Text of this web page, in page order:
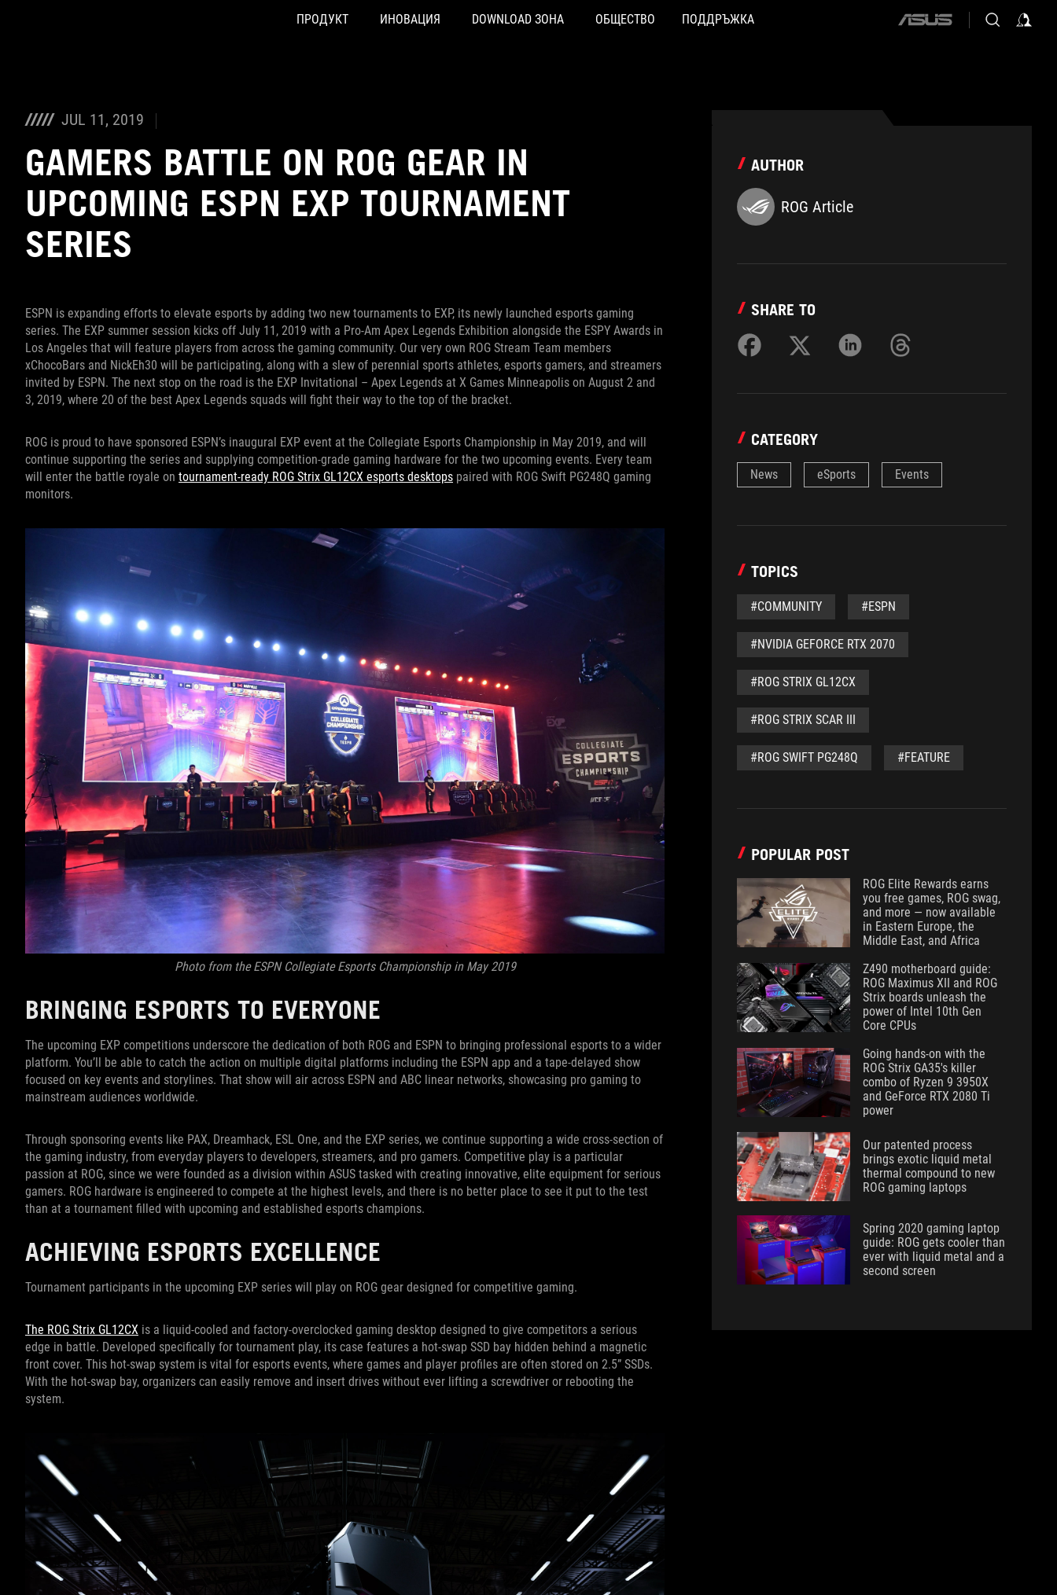
ПРОДУКТ ИНОВАЦИЯ DOWNLOAD ЗОНА ОБЩЕСТВО ПОДДРЪЖКА
ASUS
JUL 11, 2019
GAMERS BATTLE ON ROG GEAR IN
UPCOMING ESPN EXP TOURNAMENT
SERIES
ESPN is expanding efforts to elevate esports by adding two new tournaments to EXP, its newly launched esports gaming
series. The EXP summer session kicks off July 11, 2019 with a Pro-Am Apex Legends Exhibition alongside the ESPY Awards in
Los Angeles that will feature players from across the gaming community. Our very own ROG Stream Team members
xChocoBars and NickEh30 will be participating, along with a slew of perennial sports athletes, esports gamers, and streamers
invited by ESPN. The next stop on the road is the EXP Invitational – Apex Legends at X Games Minneapolis on August 2 and
3, 2019, where 20 of the best Apex Legends squads will fight their way to the top of the bracket.
ROG is proud to have sponsored ESPN’s inaugural EXP event at the Collegiate Esports Championship in May 2019, and will
continue supporting the series and supplying competition-grade gaming hardware for the two upcoming events. Every team
will enter the battle royale on tournament-ready ROG Strix GL12CX esports desktops paired with ROG Swift PG248Q gaming
monitors.
Photo from the ESPN Collegiate Esports Championship in May 2019
BRINGING ESPORTS TO EVERYONE
The upcoming EXP competitions underscore the dedication of both ROG and ESPN to bringing professional esports to a wider
platform. You’ll be able to catch the action on multiple digital platforms including the ESPN app and a tape-delayed show
focused on key events and storylines. That show will air across ESPN and ABC linear networks, showcasing pro gaming to
mainstream audiences worldwide.
Through sponsoring events like PAX, Dreamhack, ESL One, and the EXP series, we continue supporting a wide cross-section of
the gaming industry, from everyday players to developers, streamers, and pro gamers. Competitive play is a particular
passion at ROG, since we were founded as a division within ASUS tasked with creating innovative, elite equipment for serious
gamers. ROG hardware is engineered to compete at the highest levels, and there is no better place to see it put to the test
than at a tournament filled with upcoming and established esports champions.
ACHIEVING ESPORTS EXCELLENCE
Tournament participants in the upcoming EXP series will play on ROG gear designed for competitive gaming.
The ROG Strix GL12CX is a liquid-cooled and factory-overclocked gaming desktop designed to give competitors a serious
edge in battle. Developed specifically for tournament play, its case features a hot-swap SSD bay hidden behind a magnetic
front cover. This hot-swap system is vital for esports events, where games and player profiles are often stored on 2.5” SSDs.
With the hot-swap bay, organizers can easily remove and insert drives without ever lifting a screwdriver or rebooting the
system.
AUTHOR
ROG Article
SHARE TO
CATEGORY
News eSports Events
TOPICS
#COMMUNITY #ESPN
#NVIDIA GEFORCE RTX 2070
#ROG STRIX GL12CX
#ROG STRIX SCAR III
#ROG SWIFT PG248Q #FEATURE
POPULAR POST
ROG Elite Rewards earns
you free games, ROG swag,
and more — now available
in Eastern Europe, the
Middle East, and Africa
Z490 motherboard guide:
ROG Maximus XII and ROG
Strix boards unleash the
power of Intel 10th Gen
Core CPUs
Going hands-on with the
ROG Strix GA35's killer
combo of Ryzen 9 3950X
and GeForce RTX 2080 Ti
power
Our patented process
brings exotic liquid metal
thermal compound to new
ROG gaming laptops
Spring 2020 gaming laptop
guide: ROG gets cooler than
ever with liquid metal and a
second screen